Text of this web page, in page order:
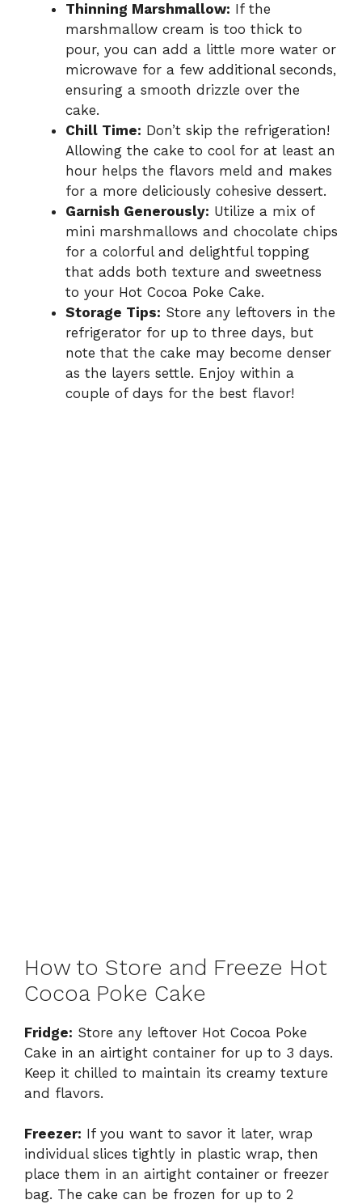
Thinning Marshmallow: If the
marshmallow cream is too thick to
pour, you can add a little more water or
microwave for a few additional seconds,
ensuring a smooth drizzle over the
cake.
Chill Time: Don’t skip the refrigeration!
Allowing the cake to cool for at least an
hour helps the flavors meld and makes
for a more deliciously cohesive dessert.
Garnish Generously: Utilize a mix of
mini marshmallows and chocolate chips
for a colorful and delightful topping
that adds both texture and sweetness
to your Hot Cocoa Poke Cake.
Storage Tips: Store any leftovers in the
refrigerator for up to three days, but
note that the cake may become denser
as the layers settle. Enjoy within a
couple of days for the best flavor!
How to Store and Freeze Hot
Cocoa Poke Cake
Fridge: Store any leftover Hot Cocoa Poke
Cake in an airtight container for up to 3 days.
Keep it chilled to maintain its creamy texture
and flavors.
Freezer: If you want to savor it later, wrap
individual slices tightly in plastic wrap, then
place them in an airtight container or freezer
bag. The cake can be frozen for up to 2